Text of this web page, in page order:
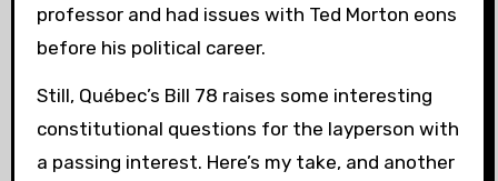
professor and had issues with Ted Morton eons
before his political career.
Still, Québec’s Bill 78 raises some interesting
constitutional questions for the layperson with
a passing interest. Here’s my take, and another